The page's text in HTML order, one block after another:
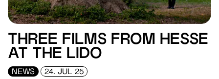
THREE FILMS FROM HESSE
AT THE LIDO
NEWS 24. JUL 25